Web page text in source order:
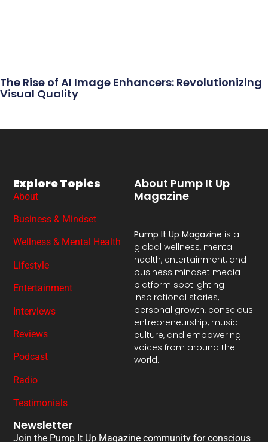
The Rise of AI Image Enhancers: Revolutionizing
Visual Quality
About Pump It Up
Magazine
Pump It Up Magazine is a
global wellness, mental
health, entertainment, and
business mindset media
platform spotlighting
inspirational stories,
personal growth, conscious
entrepreneurship, music
culture, and empowering
voices from around the
world.
Explore Topics
About
Business & Mindset
Wellness & Mental Health
Lifestyle
Entertainment
Interviews
Reviews
Podcast
Radio
Testimonials
Newsletter
Join the Pump It Up Magazine community for conscious